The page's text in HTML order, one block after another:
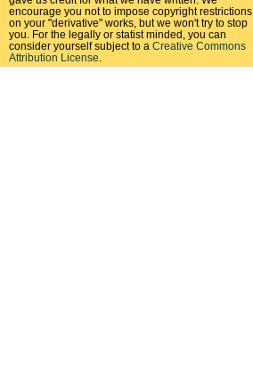
encourage you not to impose copyright restrictions
on your "derivative" works, but we won't try to stop
you. For the legally or statist minded, you can
consider yourself subject to a Creative Commons
Attribution License